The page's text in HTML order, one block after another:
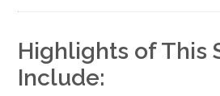
Highlights of This
Include: